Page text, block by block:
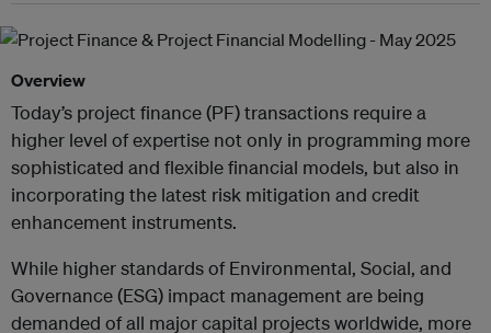
Overview
Today’s project finance (PF) transactions require a
higher level of expertise not only in programming more
sophisticated and flexible financial models, but also in
incorporating the latest risk mitigation and credit
enhancement instruments.
While higher standards of Environmental, Social, and
Governance (ESG) impact management are being
demanded of all major capital projects worldwide, more